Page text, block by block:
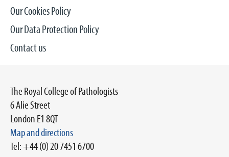
Our Cookies Policy
Our Data Protection Policy
Contact us
The Royal College of Pathologists
6 Alie Street
London E1 8QT
Map and directions
Tel: +44 (0) 20 7451 6700